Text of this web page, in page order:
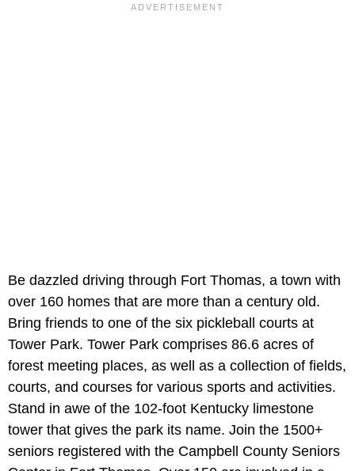
Be dazzled driving through Fort Thomas, a town with
over 160 homes that are more than a century old.
Bring friends to one of the six pickleball courts at
Tower Park. Tower Park comprises 86.6 acres of
forest meeting places, as well as a collection of fields,
courts, and courses for various sports and activities.
Stand in awe of the 102-foot Kentucky limestone
tower that gives the park its name. Join the 1500+
seniors registered with the Campbell County Seniors